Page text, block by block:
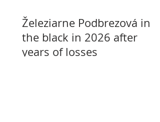
Železiarne Podbrezová in
the black in 2026 after
years of losses